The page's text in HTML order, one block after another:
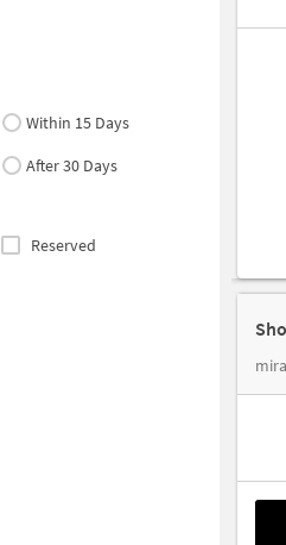
Within 15 Days
After 30 Days
Reserved